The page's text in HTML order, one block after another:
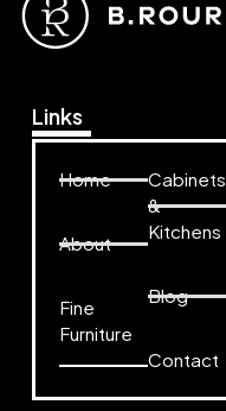
Links
Home
About
Fine
Furniture
Cabinets
&
Kitchens
Blog
Contact